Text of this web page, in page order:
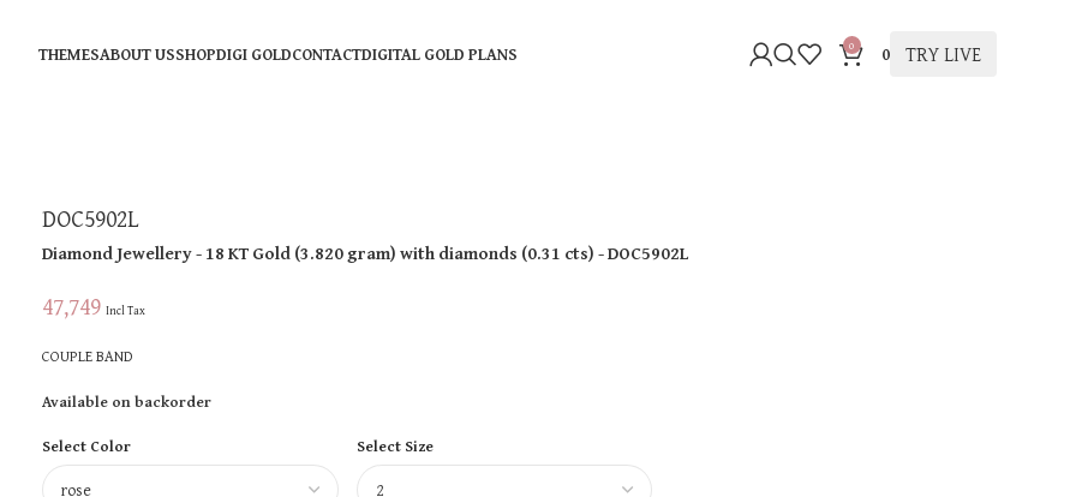
THEMESABOUT USSHOPDIGI GOLDCONTACTDIGITAL GOLD PLANS 0 0 TRY LIVE
DOC5902L
Diamond Jewellery- 18 KTGold(3.820 gram)with diamonds (0.31 cts)- DOC5902L
47,749 Incl Tax
COUPLE BAND
Available on backorder
Select Color
Select Size